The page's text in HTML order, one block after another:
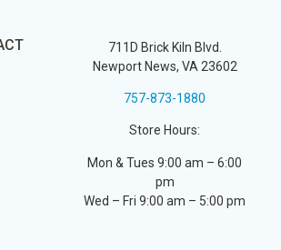
711D Brick Kiln Blvd.
Newport News, VA 23602
757-873-1880
Store Hours:
Mon & Tues 9:00 am – 6:00
pm
Wed – Fri 9:00 am – 5:00 pm